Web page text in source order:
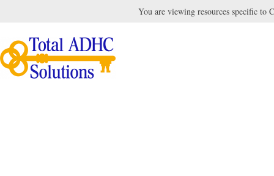
You are viewing resources specific